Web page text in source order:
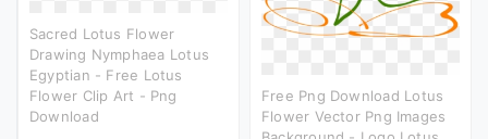
Sacred Lotus Flower
Drawing Nymphaea Lotus
Egyptian - Free Lotus
Flower Clip Art - Png
Download
Free Png Download Lotus
Flower Vector Png Images